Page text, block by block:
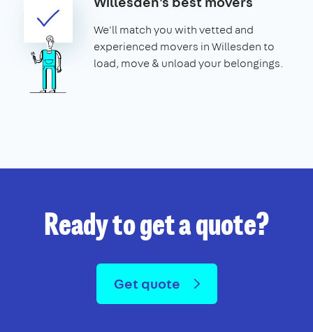
We'll match you with vetted and
experienced movers in Willesden to
load, move & unload your belongings.
Ready to get a quote?
Get quote